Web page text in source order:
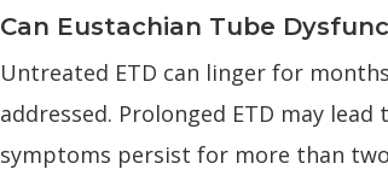
Can Eustachian Tube
Untreated ETD can linger for
addressed. Prolonged ETD may
symptoms persist for more than